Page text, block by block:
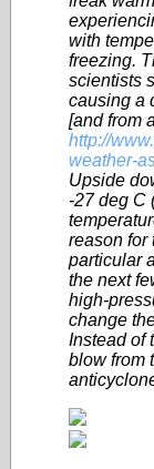
with
freezing.
scientists
causing a
[and from
http://
weather-
Upside
-27 deg C
reason for
particular
the next
high-
change
Instead of
blow from